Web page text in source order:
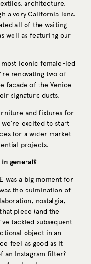
architecture,
a very California lens.
all of the waiting
well as featuring our
most iconic female-led
renovating two of
facade of the Venice
signature dusts.
and fixtures for
excited to start
for a wider market
projects.
general?
was a big moment for
the culmination of
nostalgia,
piece (and the
tackled subsequent
object in an
feel as good as it
an Instagram filter?